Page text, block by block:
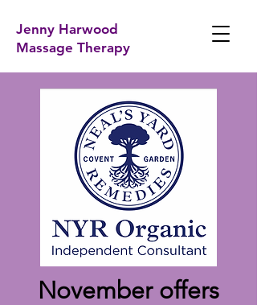
Jenny Harwood
Massage Therapy
November offers